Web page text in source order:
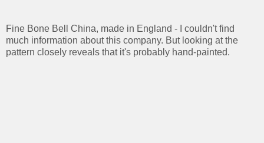
Fine Bone Bell China, made in England - I couldn't find
much information about this company. But looking at the
pattern closely reveals that it's probably hand-painted.